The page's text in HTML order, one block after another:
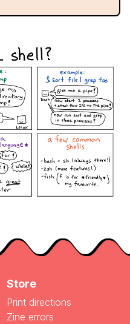
Store
Print directions
Zine errors